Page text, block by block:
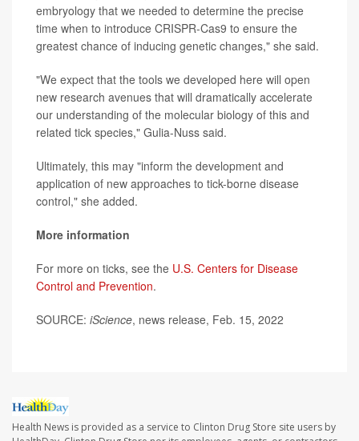
embryology that we needed to determine the precise
time when to introduce CRISPR-Cas9 to ensure the
greatest chance of inducing genetic changes," she said.
"We expect that the tools we developed here will open
new research avenues that will dramatically accelerate
our understanding of the molecular biology of this and
related tick species," Gulia-Nuss said.
Ultimately, this may "inform the development and
application of new approaches to tick-borne disease
control," she added.
More information
For more on ticks, see the U.S. Centers for Disease
Control and Prevention.
SOURCE: iScience, news release, Feb. 15, 2022
Health News is provided as a service to Clinton Drug Store site users by